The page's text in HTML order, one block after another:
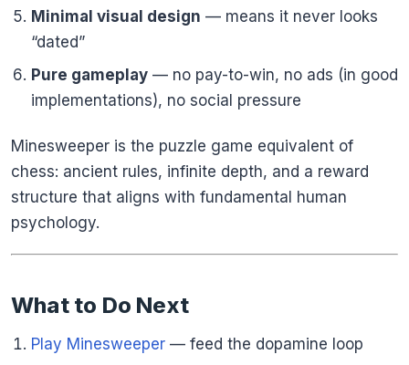
Minimal visual design — means it never looks
“dated”
Pure gameplay — no pay-to-win, no ads (in good
implementations), no social pressure
Minesweeper is the puzzle game equivalent of
chess: ancient rules, infinite depth, and a reward
structure that aligns with fundamental human
psychology.
What to Do Next
Play Minesweeper — feed the dopamine loop